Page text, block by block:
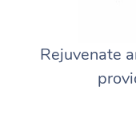
Rejuvenate